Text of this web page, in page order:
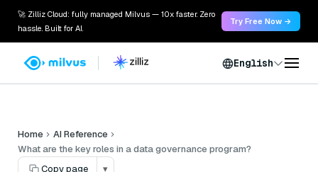
🚀 Zilliz Cloud: fully managed Milvus — 10x faster. Zero
hassle. Built for AI.
Try Free Now →
English
Home
AI Reference
What are the key roles in a data governance program?
Copy page
▾